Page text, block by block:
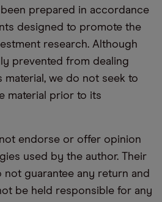
been prepared in accordance
designed to promote the
research. Although
prevented from dealing
we do not seek to
material prior to its
endorse or offer opinion
used by the author. Their
guarantee any return and
be held responsible for any